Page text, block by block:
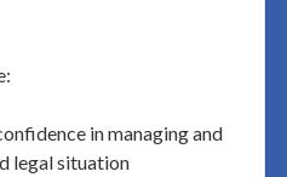
in managing and
legal situation